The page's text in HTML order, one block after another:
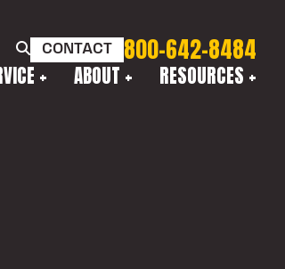
CONTACT 800-642-8484
ABOUT RESOURCES